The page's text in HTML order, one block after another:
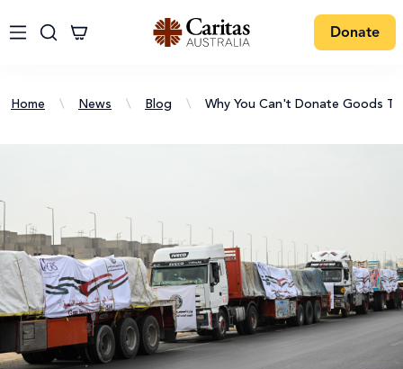
Donate
Home \ News \ Blog \ Why You Can't Donate Goods